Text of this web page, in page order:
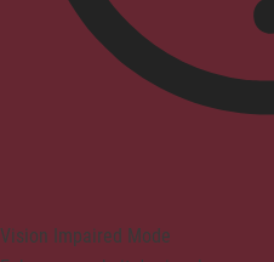
Vision Impaired Mode